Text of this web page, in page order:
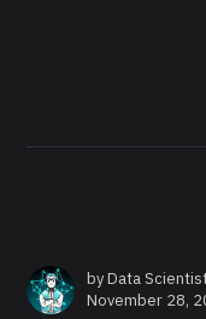
byData
November 28,